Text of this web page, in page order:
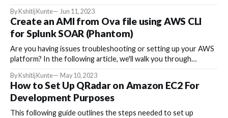
By Kshitij Kunte Jun 11, 2023
Create an AMI from Ova file using AWS CLI
for Splunk SOAR (Phantom)
Are you having issues troubleshooting or setting up your AWS
platform? In the following article, we'll walk you through
Amazon Web Services (AWS).
By Kshitij Kunte May 10, 2023
How to Set Up QRadar on Amazon EC2 For
Development Purposes
This following guide outlines the steps needed to set up